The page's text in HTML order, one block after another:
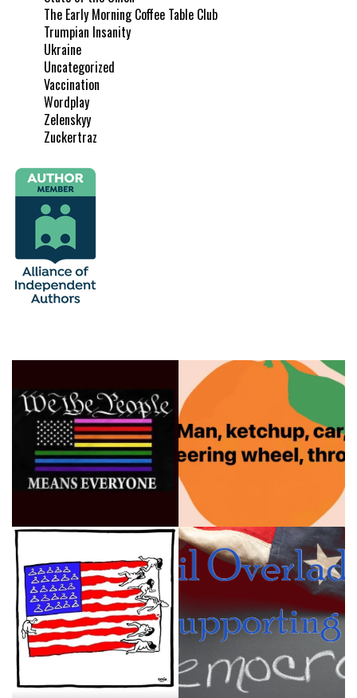
The Early Morning Coffee Table Club
Trumpian Insanity
Ukraine
Uncategorized
Vaccination
Wordplay
Zelenskyy
Zuckertraz